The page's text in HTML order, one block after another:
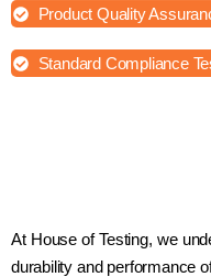
Product Quality
Standard Compliance
At House of Testing, we
durability and performance